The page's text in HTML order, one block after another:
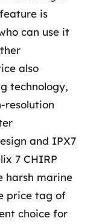
is
can use it
also
technology,
resolution
and IPX7
7 CHIRP
harsh marine
price tag of
choice for